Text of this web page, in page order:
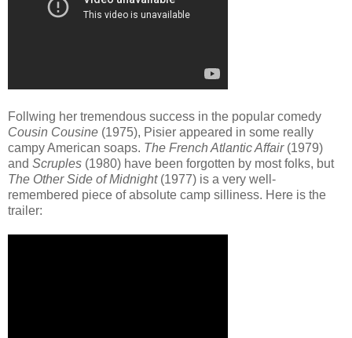
Follwing her tremendous success in the popular comedy
Cousin Cousine (1975), Pisier appeared in some really
campy American soaps. The French Atlantic Affair(1979)
and Scruples (1980) have been forgotten by most folks, but
The Other Side of Midnight(1977) is a very well-
remembered piece of absolute camp silliness. Here is the
trailer: